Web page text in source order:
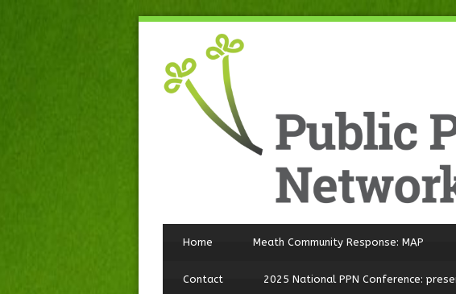
Home Meath Community Response: MAP
Contact 2025 National PPN Conference: